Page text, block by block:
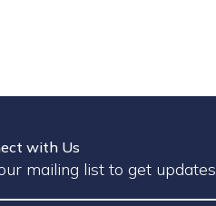
with Us
mailing list to get updates